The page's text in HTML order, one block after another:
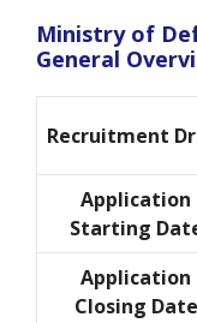
Ministry of
General
Recruitment
Application
Starting
Application
Closing Date